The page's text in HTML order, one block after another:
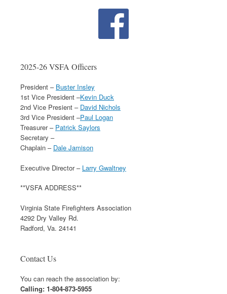
2025-26 VSFA Officers
President – Buster Insley
1st Vice President –Kevin Duck
2nd Vice Presient – David Nichols
3rd Vice President –Paul Logan
Treasurer – Patrick Saylors
Secretary –
Chaplain – Dale Jamison
Executive Director – Larry Gwaltney
**VSFA ADDRESS**
Virginia State Firefighters Association
4292 Dry Valley Rd.
Radford, Va. 24141
Contact Us
You can reach the association by:
Calling: 1-804-873-5955